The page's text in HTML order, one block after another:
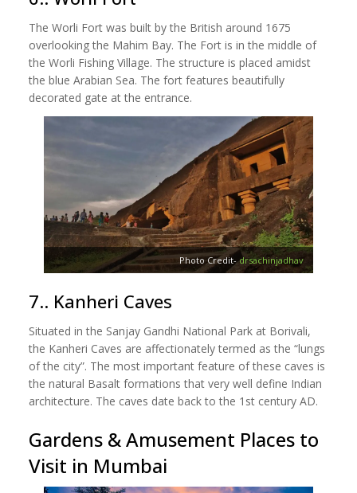
The Worli Fort was built by the British around 1675
overlooking the Mahim Bay. The Fort is in the middle of
the Worli Fishing Village. The structure is placed amidst
the blue Arabian Sea. The fort features beautifully
decorated gate at the entrance.
Photo Credit-drsachinjadhav
7.. Kanheri Caves
Situated in the Sanjay Gandhi National Park at Borivali,
the Kanheri Caves are affectionately termed as the “lungs
of the city”. The most important feature of these caves is
the natural Basalt formations that very well define Indian
architecture. The caves date back to the 1st century AD.
Gardens & Amusement Places to
Visit in Mumbai